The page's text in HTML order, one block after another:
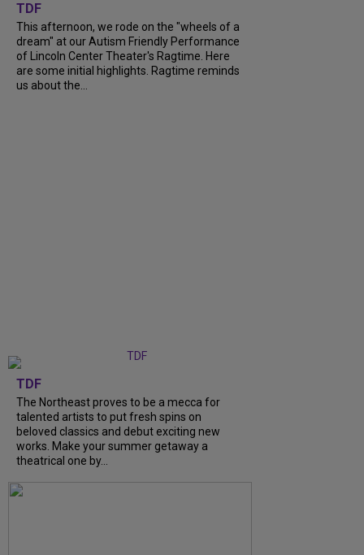
TDF
This afternoon, we rode on the "wheels of a
dream" at our Autism Friendly Performance
of Lincoln Center Theater's Ragtime. Here
are some initial highlights. Ragtime reminds
us about the...
TDF
The Northeast proves to be a mecca for
talented artists to put fresh spins on
beloved classics and debut exciting new
works. Make your summer getaway a
theatrical one by...